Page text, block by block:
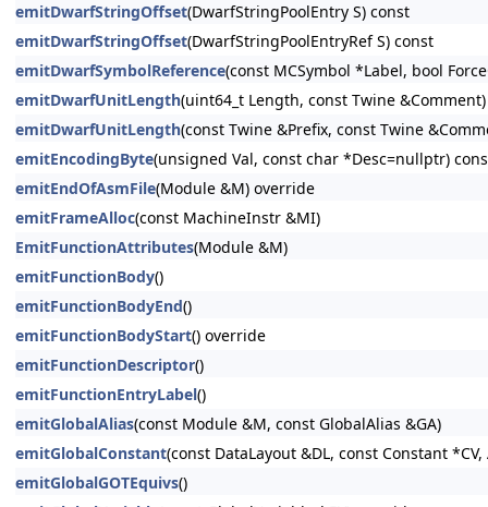
emitDwarfStringOffset(DwarfStringPoolEntry S) const
emitDwarfStringOffset(DwarfStringPoolEntryRef S) const
emitDwarfSymbolReference(const MCSymbol *Label, bool
emitDwarfUnitLength(uint64_t Length, const Twine
emitDwarfUnitLength(const Twine &Prefix, const Twine
emitEncodingByte(unsigned Val, const char *Desc=nullptr)
emitEndOfAsmFile(Module &M) override
emitFrameAlloc(const MachineInstr &MI)
EmitFunctionAttributes(Module &M)
emitFunctionBody()
emitFunctionBodyEnd()
emitFunctionBodyStart() override
emitFunctionDescriptor()
emitFunctionEntryLabel()
emitGlobalAlias(const Module &M, const GlobalAlias &GA)
emitGlobalConstant(const DataLayout &DL, const Constant
emitGlobalGOTEquivs()